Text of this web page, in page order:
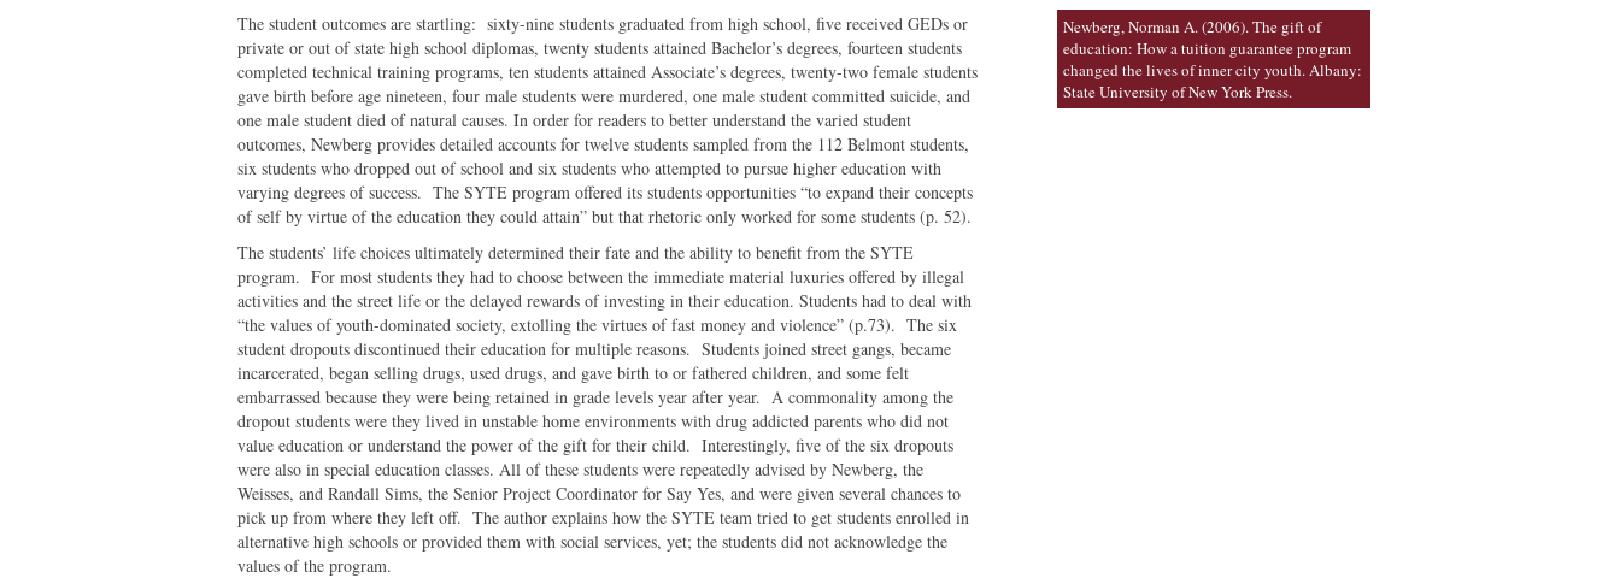
The student outcomes are startling: sixty-nine students graduated from high school, five received GEDs or
private or out of state high school diplomas, twenty students attained Bachelor’s degrees, fourteen students
completed technical training programs, ten students attained Associate’s degrees, twenty-two female students
gave birth before age nineteen, four male students were murdered, one male student committed suicide, and
one male student died of natural causes. In order for readers to better understand the varied student
outcomes, Newberg provides detailed accounts for twelve students sampled from the 112 Belmont students,
six students who dropped out of school and six students who attempted to pursue higher education with
varying degrees of success. The SYTE program offered its students opportunities “to expand their concepts
of self by virtue of the education they could attain” but that rhetoric only worked for some students (p. 52).
The students’ life choices ultimately determined their fate and the ability to benefit from the SYTE
program. For most students they had to choose between the immediate material luxuries offered by illegal
activities and the street life or the delayed rewards of investing in their education. Students had to deal with
“the values of youth-dominated society, extolling the virtues of fast money and violence” (p.73). The six
student dropouts discontinued their education for multiple reasons. Students joined street gangs, became
incarcerated, began selling drugs, used drugs, and gave birth to or fathered children, and some felt
embarrassed because they were being retained in grade levels year after year. A commonality among the
dropout students were they lived in unstable home environments with drug addicted parents who did not
value education or understand the power of the gift for their child. Interestingly, five of the six dropouts
were also in special education classes. All of these students were repeatedly advised by Newberg, the
Weisses, and Randall Sims, the Senior Project Coordinator for Say Yes, and were given several chances to
pick up from where they left off. The author explains how the SYTE team tried to get students enrolled in
alternative high schools or provided them with social services, yet; the students did not acknowledge the
values of the program.
Newberg, Norman A. (2006). The gift of
education: How a tuition guarantee program
changed the lives of inner city youth. Albany:
State University of New York Press.